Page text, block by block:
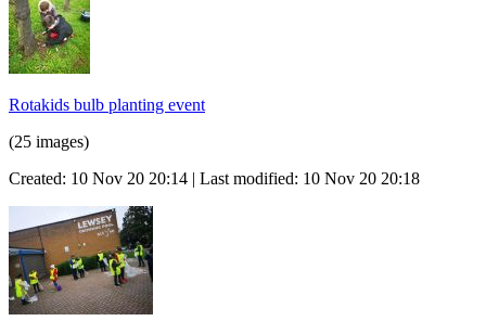
Rotakids bulb planting event
(25 images)
Created: 10 Nov 20 20:14 | Last modified: 10 Nov 20 20:18